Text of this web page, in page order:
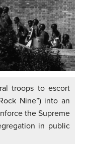
troops to escort
Nine”) into an
the Supreme
in public